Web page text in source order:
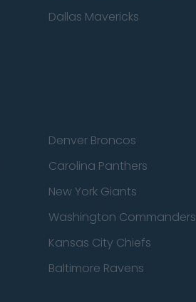
Dallas Mavericks
Denver Broncos
Carolina Panthers
New York Giants
Washington Commanders
Kansas City Chiefs
Baltimore Ravens